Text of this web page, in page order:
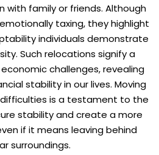
with family or friends. Although
taxing, they highlight
individuals demonstrate
Such relocations signify a
challenges, revealing
stability in our lives. Moving
is a testament to the
stability and create a more
if it means leaving behind
surroundings.